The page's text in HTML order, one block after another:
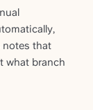
notes that
what branch